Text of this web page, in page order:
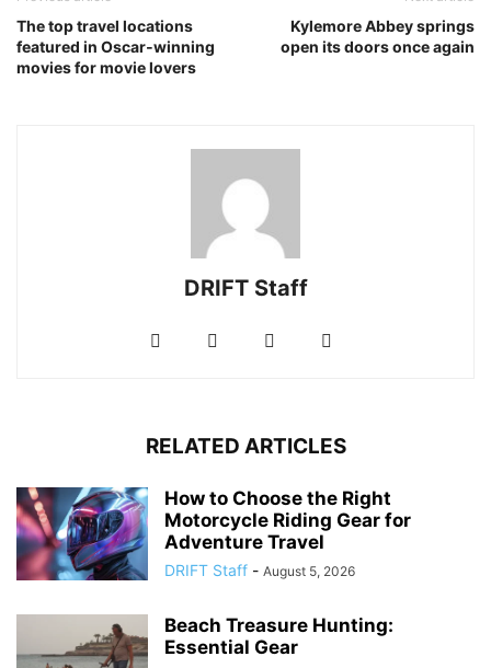
The top travel locations
featured in Oscar‐winning
movies for movie lovers
Kylemore Abbey springs
open its doors once again
DRIFT Staff
RELATED ARTICLES
How to Choose the Right
Motorcycle Riding Gear for
Adventure Travel
DRIFT Staff - August 5, 2026
Beach Treasure Hunting:
Essential Gear